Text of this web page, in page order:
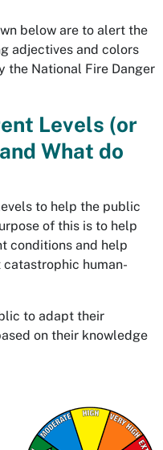
below are to alert the
adjectives and colors
the National Fire Danger
Levels (or
What do
to help the public
of this is to help
conditions and help
human-
to adapt their
on their knowledge